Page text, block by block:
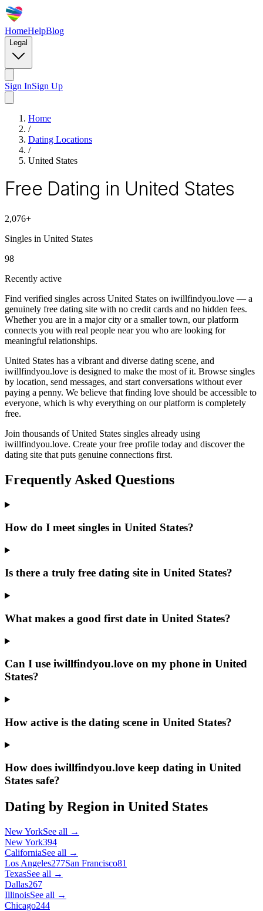
HomeHelpBlog
Legal
Sign InSign Up
Home
/
Dating Locations
/
United States
Free Dating in United States
2,076+
Singles in United States
98
Recently active
Find verified singles across United States on iwillfindyou.love — a
genuinely free dating site with no credit cards and no hidden fees.
Whether you are in a major city or a smaller town, our platform
connects you with real people near you who are looking for
meaningful relationships.
United States has a vibrant and diverse dating scene, and
iwillfindyou.love is designed to make the most of it. Browse singles
by location, send messages, and start conversations without ever
paying a penny. We believe that finding love should be accessible to
everyone, which is why everything on our platform is completely
free.
Join thousands of United States singles already using
iwillfindyou.love. Create your free profile today and discover the
dating site that puts genuine connections first.
Frequently Asked Questions
How do I meet singles in United States?
Is there a truly free dating site in United States?
What makes a good first date in United States?
Can I use iwillfindyou.love on my phone in United
States?
How active is the dating scene in United States?
How does iwillfindyou.love keep dating in United
States safe?
Dating by Region in United States
New YorkSee all →
New York394
CaliforniaSee all →
Los Angeles277San Francisco81
TexasSee all →
Dallas267
IllinoisSee all →
Chicago244